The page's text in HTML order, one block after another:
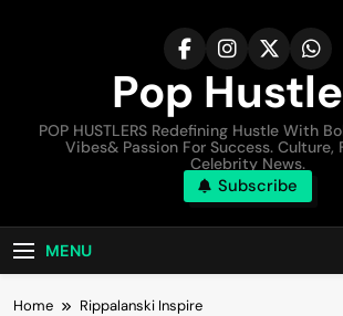
Pop
POP HUSTLERS Redefining Hustle With
Vibes& Passion For Success. Culture,
Celebrity News.
Subscribe
MENU
Home Rippalanski Inspire